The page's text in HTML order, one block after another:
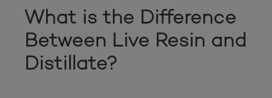
What is the Difference
Between Live Resin and
Distillate?